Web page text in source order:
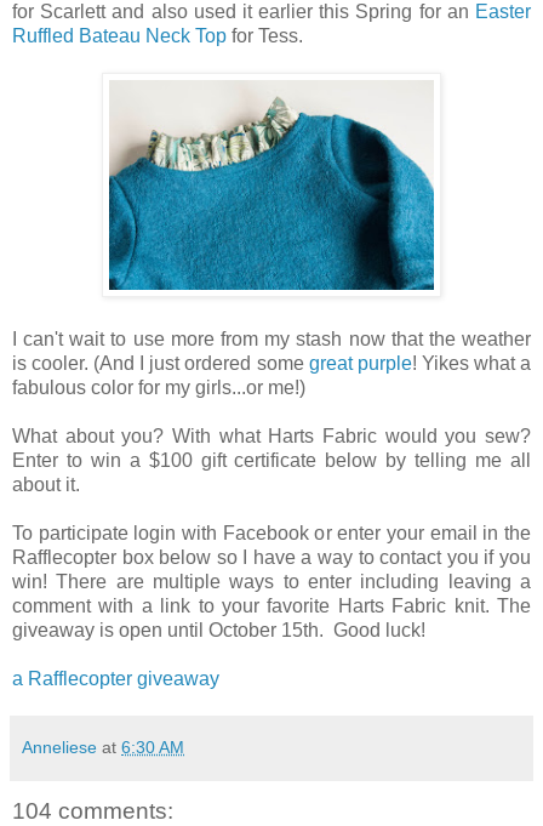
for Scarlett and also used it earlier this Spring for an Easter
Ruffled Bateau Neck Top for Tess.
I can't wait to use more from my stash now that the weather
is cooler. (And I just ordered some great purple! Yikes what a
fabulous color for my girls...or me!)
What about you? With what Harts Fabric would you sew?
Enter to win a $100 gift certificate below by telling me all
about it.
To participate login with Facebook or enter your email in the
Rafflecopter box below so I have a way to contact you if you
win! There are multiple ways to enter including leaving a
comment with a link to your favorite Harts Fabric knit. The
giveaway is open until October 15th. Good luck!
a Rafflecopter giveaway
Anneliese at 6:30 AM
104 comments: